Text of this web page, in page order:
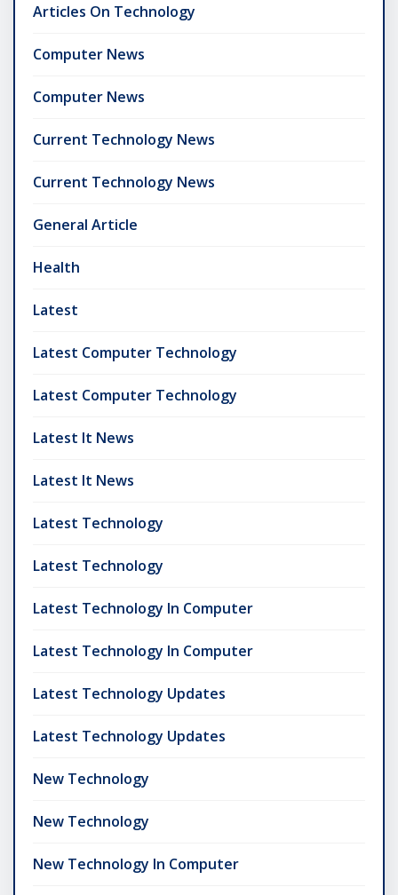
Articles On Technology
Computer News
Computer News
Current Technology News
Current Technology News
General Article
Health
Latest
Latest Computer Technology
Latest Computer Technology
Latest It News
Latest It News
Latest Technology
Latest Technology
Latest Technology In Computer
Latest Technology In Computer
Latest Technology Updates
Latest Technology Updates
New Technology
New Technology
New Technology In Computer